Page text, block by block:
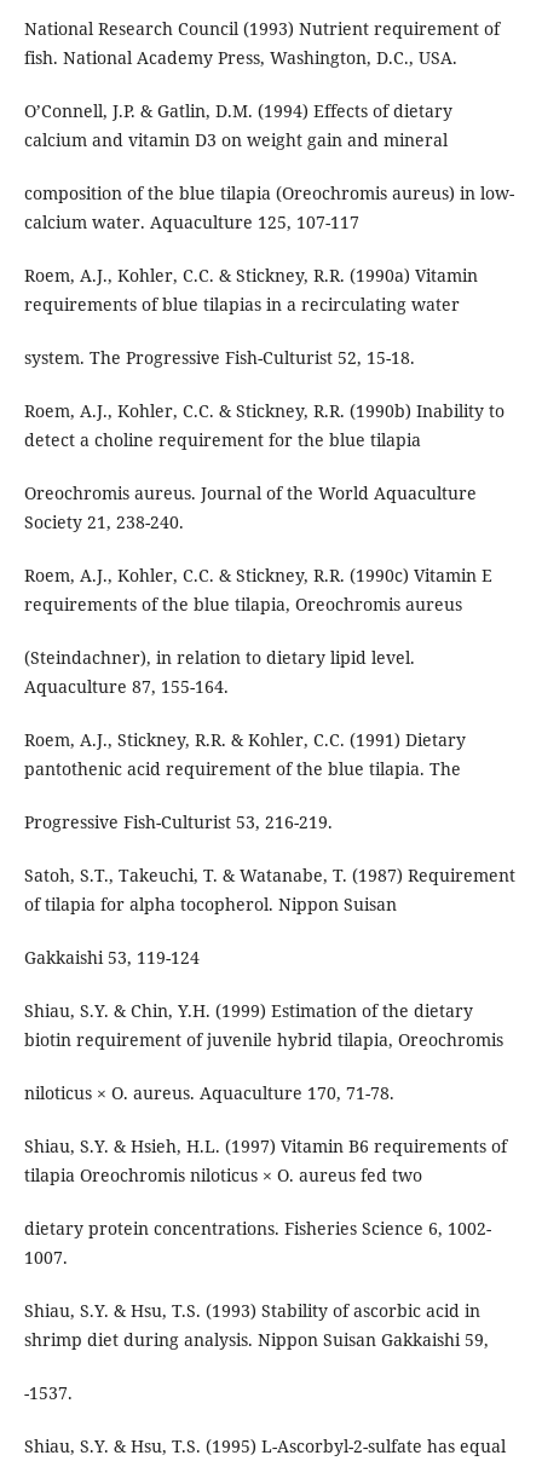
National Research Council (1993) Nutrient requirement of
fish. National Academy Press, Washington, D.C., USA.
O’Connell, J.P. & Gatlin, D.M. (1994) Effects of dietary
calcium and vitamin D3 on weight gain and mineral
composition of the blue tilapia (Oreochromis aureus) in low-
calcium water. Aquaculture 125, 107-117
Roem, A.J., Kohler, C.C. & Stickney, R.R. (1990a) Vitamin
requirements of blue tilapias in a recirculating water
system. The Progressive Fish-Culturist 52, 15-18.
Roem, A.J., Kohler, C.C. & Stickney, R.R. (1990b) Inability to
detect a choline requirement for the blue tilapia
Oreochromis aureus. Journal of the World Aquaculture
Society 21, 238-240.
Roem, A.J., Kohler, C.C. & Stickney, R.R. (1990c) Vitamin E
requirements of the blue tilapia, Oreochromis aureus
(Steindachner), in relation to dietary lipid level.
Aquaculture 87, 155-164.
Roem, A.J., Stickney, R.R. & Kohler, C.C. (1991) Dietary
pantothenic acid requirement of the blue tilapia. The
Progressive Fish-Culturist 53, 216-219.
Satoh, S.T., Takeuchi, T. & Watanabe, T. (1987) Requirement
of tilapia for alpha tocopherol. Nippon Suisan
Gakkaishi 53, 119-124
Shiau, S.Y. & Chin, Y.H. (1999) Estimation of the dietary
biotin requirement of juvenile hybrid tilapia, Oreochromis
niloticus × O. aureus. Aquaculture 170, 71-78.
Shiau, S.Y. & Hsieh, H.L. (1997) Vitamin B6 requirements of
tilapia Oreochromis niloticus × O. aureus fed two
dietary protein concentrations. Fisheries Science 6, 1002-
1007.
Shiau, S.Y. & Hsu, T.S. (1993) Stability of ascorbic acid in
shrimp diet during analysis. Nippon Suisan Gakkaishi 59,
-1537.
Shiau, S.Y. & Hsu, T.S. (1995) L-Ascorbyl-2-sulfate has equal